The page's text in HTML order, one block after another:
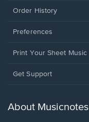
Order History
Preferences
Print Your Sheet Music
Opens
new
Get Support
About Musicnotes